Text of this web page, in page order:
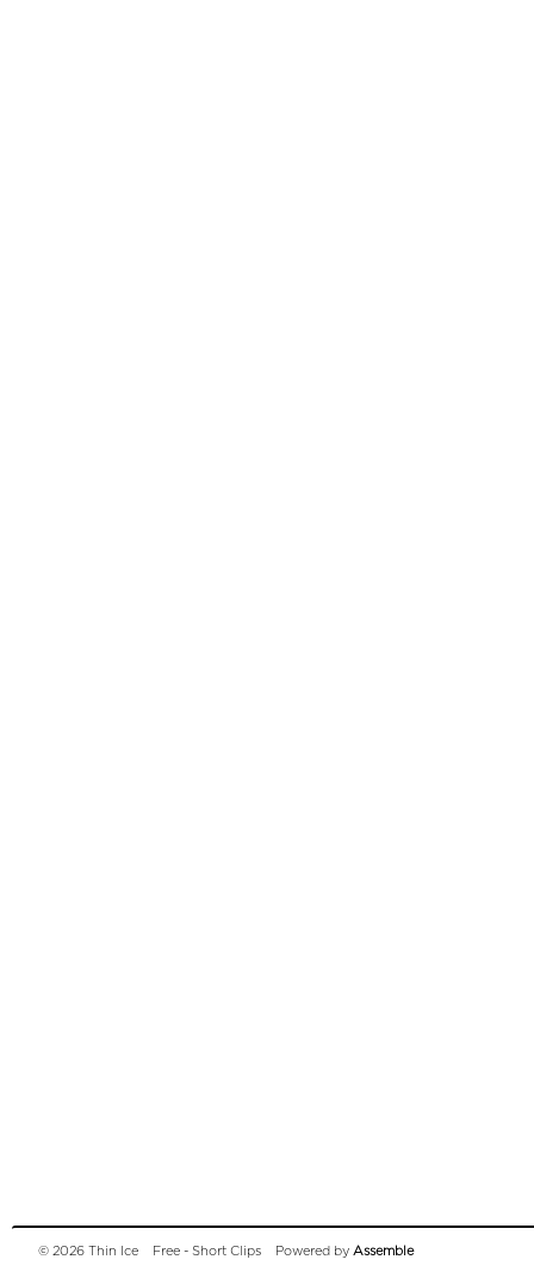
© 2026 Thin Ice Free - Short Clips Powered by Assemble